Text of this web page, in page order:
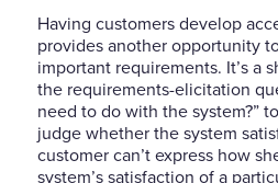
Having customers develop
provides another opportunity
important requirements. It’s a
the requirements-elicitation
need to do with the system?”
judge whether the system
customer can’t express how
system’s satisfaction of a